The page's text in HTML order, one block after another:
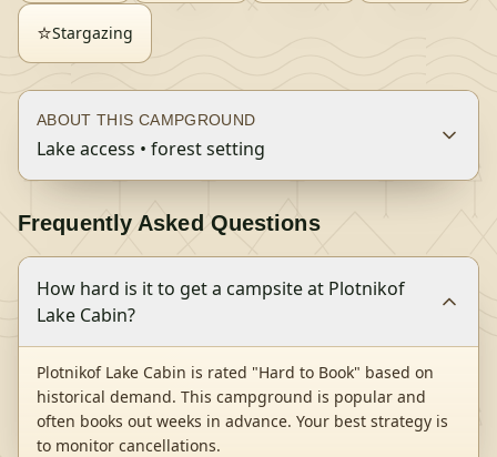
⭐Stargazing
ABOUT THIS CAMPGROUND
Lake access • forest setting
Frequently Asked Questions
How hard is it to get a campsite at Plotnikof
Lake Cabin?
Plotnikof Lake Cabin is rated "Hard to Book" based on
historical demand. This campground is popular and
often books out weeks in advance. Your best strategy is
to monitor cancellations.